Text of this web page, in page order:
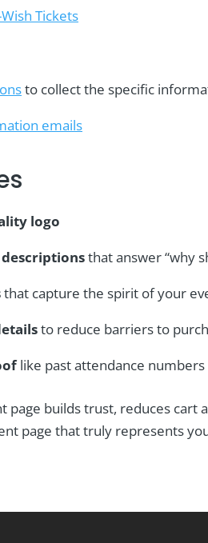
Tickets
to collect the specific
emails
logo
that answer “why
that capture the spirit of your
to reduce barriers to
like past attendance
page builds trust, reduces cart
page that truly represents